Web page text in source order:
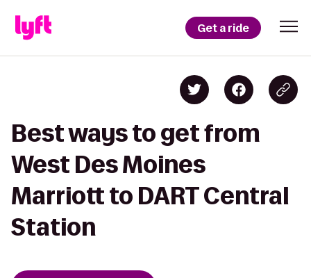
Get a ride
Best ways to get from
West Des Moines
Marriott to DART Central
Station